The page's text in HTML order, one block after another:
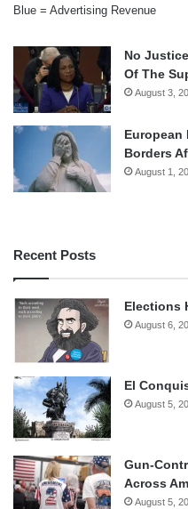
Blue = Advertising Revenue
No
Of The
August 3,
European
Borders
August 1,
Recent Posts
Elections
August 6,
El
August 5,
Gun-
Across
August 5,